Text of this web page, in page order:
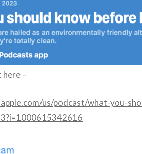
–
us/podcast/what-you-